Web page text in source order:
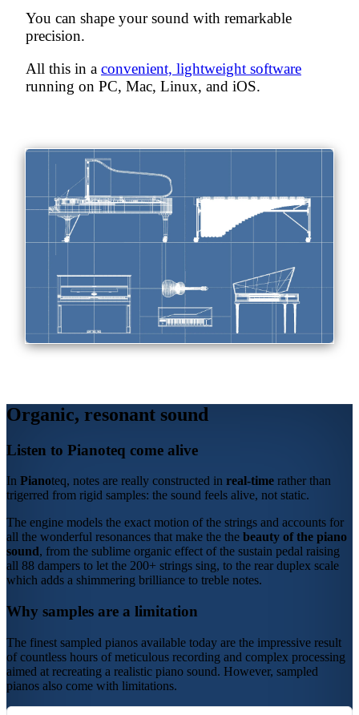
You can shape your sound with remarkable
precision.
All this in a convenient, lightweight software
running on PC, Mac, Linux, and iOS.
Organic, resonant sound
Listen to Pianoteq come alive
In Pianoteq, notes are really constructed in real-time rather than
trigerred from rigid samples: the sound feels alive, not static.
The engine models the exact motion of the strings and accounts for
all the wonderful resonances that make the the beauty of the piano
sound, from the sublime organic effect of the sustain pedal raising
all 88 dampers to let the 200+ strings sing, to the rear duplex scale
which adds a shimmering brilliance to treble notes.
Why samples are a limitation
The finest sampled pianos available today are the impressive result
of countless hours of meticulous recording and complex processing
aimed at recreating a realistic piano sound. However, sampled
pianos also come with limitations.